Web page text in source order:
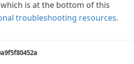
is at the bottom of this
troubleshooting resources.